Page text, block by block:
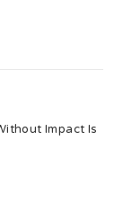
Impact Is